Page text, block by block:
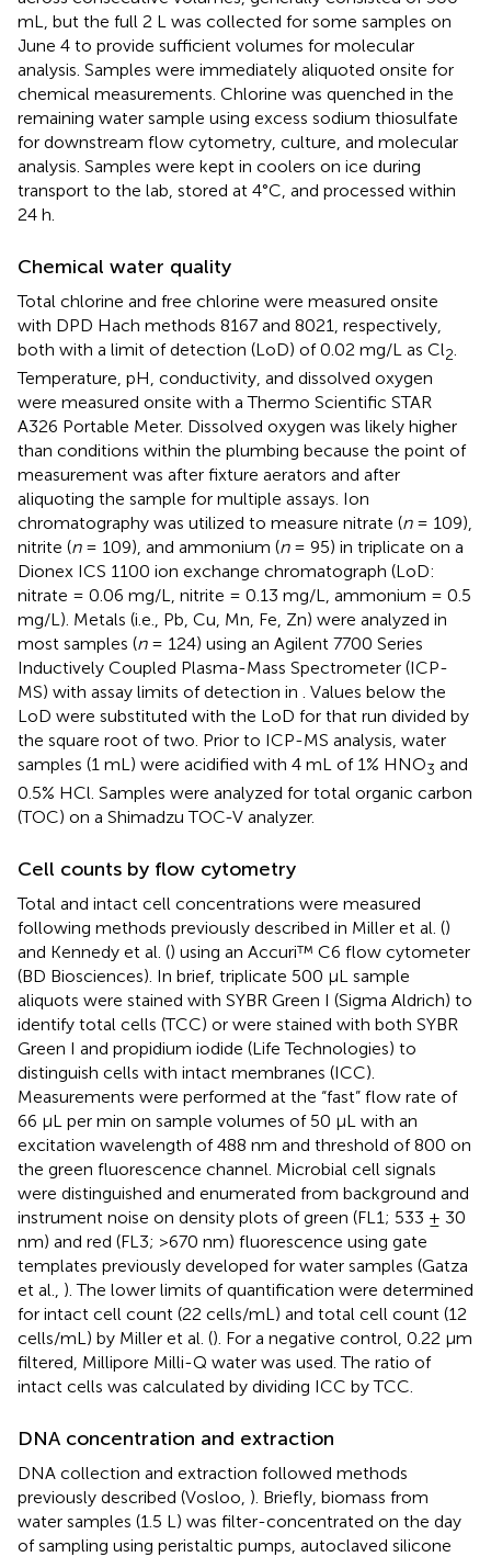
mL, but the full 2 L was collected for some samples on
June 4 to provide sufficient volumes for molecular
analysis. Samples were immediately aliquoted onsite for
chemical measurements. Chlorine was quenched in the
remaining water sample using excess sodium thiosulfate
for downstream flow cytometry, culture, and molecular
analysis. Samples were kept in coolers on ice during
transport to the lab, stored at 4°C, and processed within
24 h.
Chemical water quality
Total chlorine and free chlorine were measured onsite
with DPD Hach methods 8167 and 8021, respectively,
both with a limit of detection (LoD) of 0.02 mg/L as Cl2
Temperature, pH, conductivity, and dissolved oxygen
were measured onsite with a Thermo Scientific STAR
A326 Portable Meter. Dissolved oxygen was likely higher
than conditions within the plumbing because the point of
measurement was after fixture aerators and after
aliquoting the sample for multiple assays. Ion
chromatography was utilized to measure nitrate (n= 109),
nitrite (n= 109), and ammonium (n= 95) in triplicate on a
Dionex ICS 1100 ion exchange chromatograph (LoD:
nitrate = 0.06 mg/L, nitrite = 0.13 mg/L, ammonium = 0.5
mg/L). Metals (i.e., Pb, Cu, Mn, Fe, Zn) were analyzed in
most samples (n= 124) using an Agilent 7700 Series
Inductively Coupled Plasma-Mass Spectrometer (ICP-
MS) with assay limits of detection in
. Values below the
LoD were substituted with the LoD for that run divided by
the square root of two. Prior to ICP-MS analysis, water
samples (1 mL) were acidified with 4 mL of 1% HNO3 and
0.5% HCl. Samples were analyzed for total organic carbon
(TOC) on a Shimadzu TOC-V analyzer.
Cell counts by flow cytometry
Total and intact cell concentrations were measured
following methods previously described in Miller et al. ()
and Kennedy et al. () using an Accuri™ C6 flow cytometer
(BD Biosciences). In brief, triplicate 500 μL sample
aliquots were stained with SYBR Green I (Sigma Aldrich) to
identify total cells (TCC) or were stained with both SYBR
Green I and propidium iodide (Life Technologies) to
distinguish cells with intact membranes (ICC).
Measurements were performed at the “fast” flow rate of
66 μL per min on sample volumes of 50 μL with an
excitation wavelength of 488 nm and threshold of 800 on
the green fluorescence channel. Microbial cell signals
were distinguished and enumerated from background and
instrument noise on density plots of green (FL1; 533 ± 30
nm) and red (FL3; >670 nm) fluorescence using gate
templates previously developed for water samples (Gatza
et al., ). The lower limits of quantification were determined
for intact cell count (22 cells/mL) and total cell count (12
cells/mL) by Miller et al. (). For a negative control, 0.22 μm
filtered, Millipore Milli-Q water was used. The ratio of
intact cells was calculated by dividing ICC by TCC.
DNA concentration and extraction
DNA collection and extraction followed methods
previously described (Vosloo, ). Briefly, biomass from
water samples (1.5 L) was filter-concentrated on the day
of sampling using peristaltic pumps, autoclaved silicone